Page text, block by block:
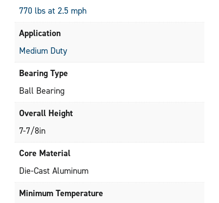
770 lbs at 2.5 mph
Application
Medium Duty
Bearing Type
Ball Bearing
Overall Height
7-7/8in
Core Material
Die-Cast Aluminum
Minimum Temperature